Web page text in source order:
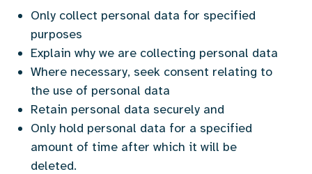
Only collect personal data for specified
purposes
Explain why we are collecting personal data
Where necessary, seek consent relating to
the use of personal data
Retain personal data securely and
Only hold personal data for a specified
amount of time after which it will be
deleted.